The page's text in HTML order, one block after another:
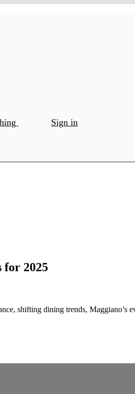
Sign in
2025
shifting dining trends,